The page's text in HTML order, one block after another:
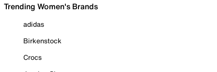
Trending Women's Brands
adidas
Birkenstock
Crocs